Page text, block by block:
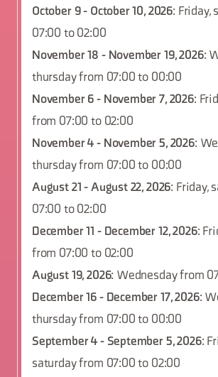
October 9 - October 10, 2026: Friday,
07:00 to 02:00
November 18 - November 19, 2026:
thursday from 07:00 to 00:00
November 6 - November 7, 2026:
from 07:00 to 02:00
November 4 - November 5, 2026:
thursday from 07:00 to 00:00
August 21 - August 22, 2026: Friday,
07:00 to 02:00
December 11 - December 12, 2026:
from 07:00 to 02:00
August 19, 2026: Wednesday from
December 16 - December 17, 2026:
thursday from 07:00 to 00:00
September 4 - September 5, 2026:
saturday from 07:00 to 02:00